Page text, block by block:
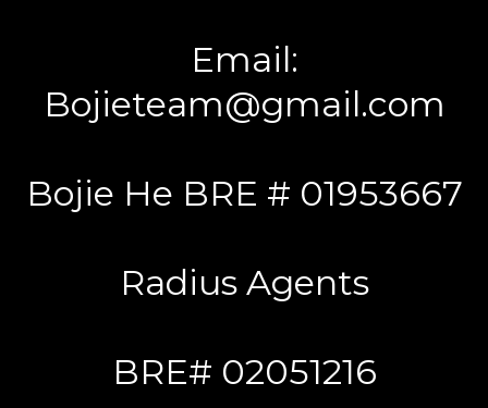
Email:
Bojieteam@gmail.com
Bojie He BRE # 01953667
Radius Agents
BRE# 02051216